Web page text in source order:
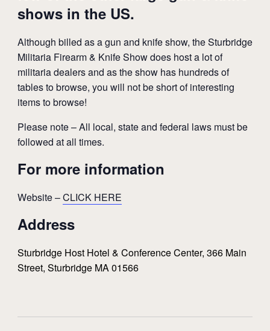
shows in the US.
Although billed as a gun and knife show, the Sturbridge
Militaria Firearm & Knife Show does host a lot of
militaria dealers and as the show has hundreds of
tables to browse, you will not be short of interesting
items to browse!
Please note – All local, state and federal laws must be
followed at all times.
For more information
Website –CLICK HERE
Address
Sturbridge Host Hotel & Conference Center, 366 Main
Street, Sturbridge MA 01566